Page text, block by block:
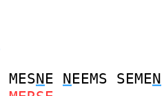
MESNE NEEMS SEMEN